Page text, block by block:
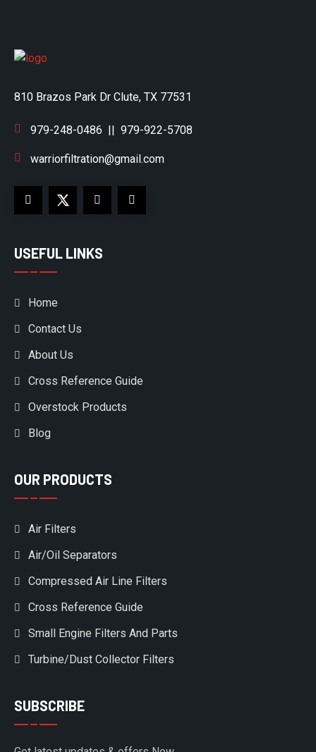
810 Brazos Park Dr Clute, TX 77531
979-248-0486 || 979-922-5708
warriorfiltration@gmail.com
USEFUL LINKS
Home
Contact Us
About Us
Cross Reference Guide
Overstock Products
Blog
OUR PRODUCTS
Air Filters
Air/Oil Separators
Compressed Air Line Filters
Cross Reference Guide
Small Engine Filters And Parts
Turbine/Dust Collector Filters
SUBSCRIBE